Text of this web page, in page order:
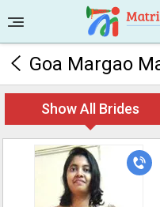
Goa Margao
Show All Brides